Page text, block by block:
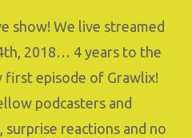
show! We live streamed
2018… 4 years to the
first episode of Grawlix!
podcasters and
reactions and no